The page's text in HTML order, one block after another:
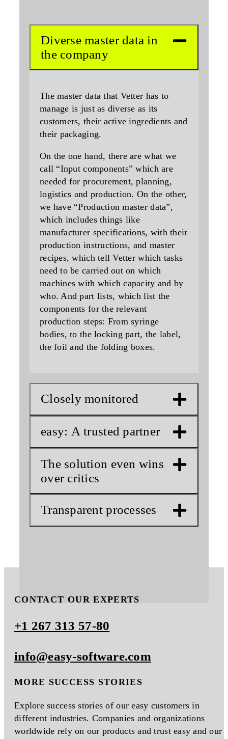
Diverse master data in
the company
The master data that Vetter has to
manage is just as diverse as its
customers, their active ingredients and
their packaging.
On the one hand, there are what we
call “Input components” which are
needed for procurement, planning,
logistics and production. On the other,
we have “Production master data”,
which includes things like
manufacturer specifications, with their
production instructions, and master
recipes, which tell Vetter which tasks
need to be carried out on which
machines with which capacity and by
who. And part lists, which list the
components for the relevant
production steps: From syringe
bodies, to the locking part, the label,
the foil and the folding boxes.
Closely monitored
easy: A trusted partner
The solution even wins
over critics
Transparent processes
CONTACT OUR EXPERTS
+1 267 313 57-80
info@easy-software.com
MORE SUCCESS STORIES
Explore success stories of our easy customers in
different industries. Companies and organizations
worldwide rely on our products and trust easy and our